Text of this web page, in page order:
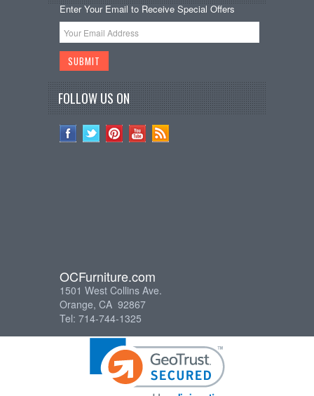
Enter Your Email to Receive Special Offers
FOLLOW US ON
OCFurniture.com
1501 West Collins Ave.
Orange, CA 92867
Tel: 714-744-1325